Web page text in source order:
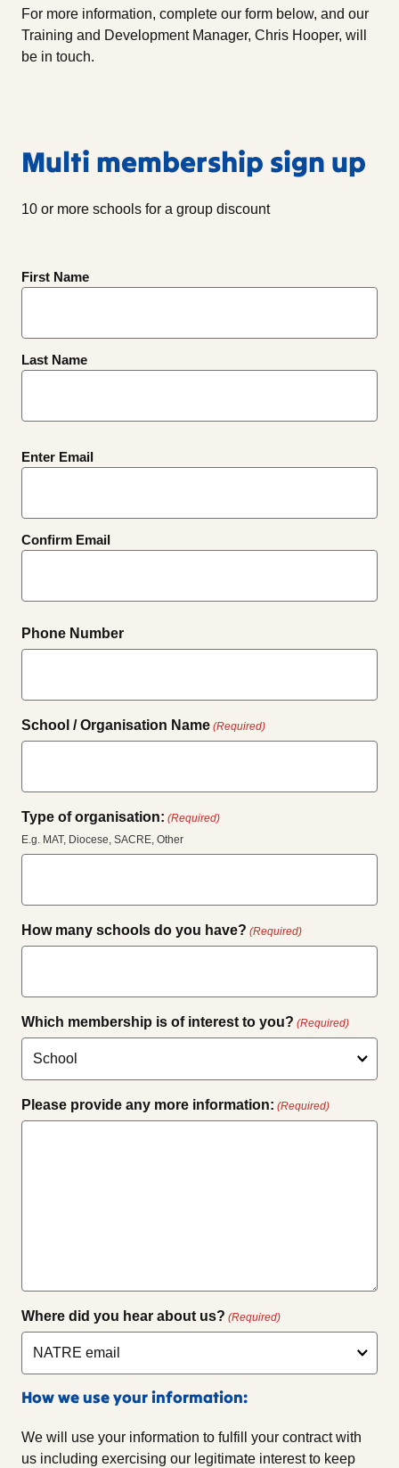
For more information, complete our form below, and our
Training and Development Manager, Chris Hooper, will
be in touch.
Multi membership sign up
10 or more schools for a group discount
Name
(Required)
First Name
Last Name
Email
(Required)
Enter Email
Confirm Email
Phone Number
School / Organisation Name (Required)
Type of organisation: (Required)
E.g. MAT, Diocese, SACRE, Other
How many schools do you have? (Required)
Which membership is of interest to you? (Required)
Please provide any more information: (Required)
Where did you hear about us? (Required)
How we use your information:
We will use your information to fulfill your contract with
us including exercising our legitimate interest to keep